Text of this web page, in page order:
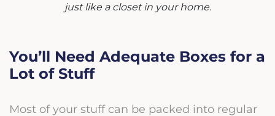
just like a closet in your home.
You’ll Need Adequate Boxes for a
Lot of Stuff
Most of your stuff can be packed into regular